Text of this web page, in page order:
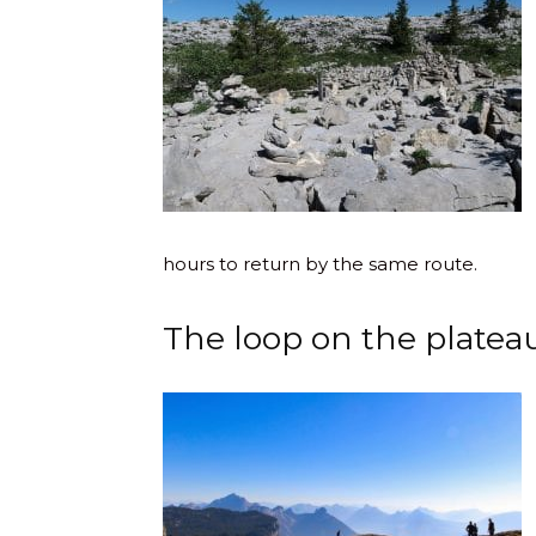
hours to return by the same route.
The loop on the